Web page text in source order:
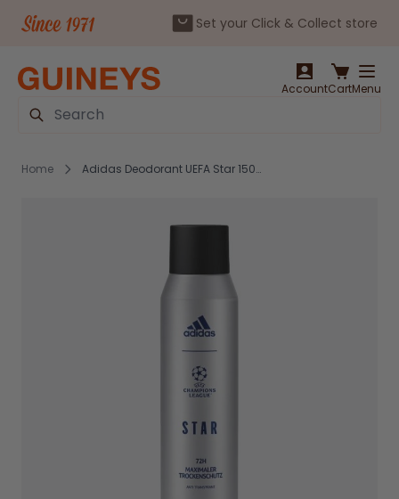
Set your Click & Collect store
AccountCartMenu
Search
Home Adidas Deodorant UEFA Star 150ml